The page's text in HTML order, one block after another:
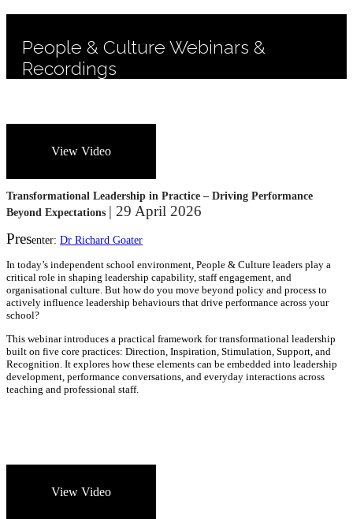
People & Culture Webinars &
Recordings
View Video
Transformational Leadership in Practice – Driving Performance
Beyond Expectations | 29 April 2026
Presenter: Dr Richard Goater
In today’s independent school environment, People & Culture leaders play a
critical role in shaping leadership capability, staff engagement, and
organisational culture. But how do you move beyond policy and process to
actively influence leadership behaviours that drive performance across your
school?
This webinar introduces a practical framework for transformational leadership
built on five core practices: Direction, Inspiration, Stimulation, Support, and
Recognition. It explores how these elements can be embedded into leadership
development, performance conversations, and everyday interactions across
teaching and professional staff.
View Video